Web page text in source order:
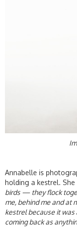
Annabelle is
holding a kestrel. She
birds — they flock
me, behind me and at
kestrel because it was
coming back as